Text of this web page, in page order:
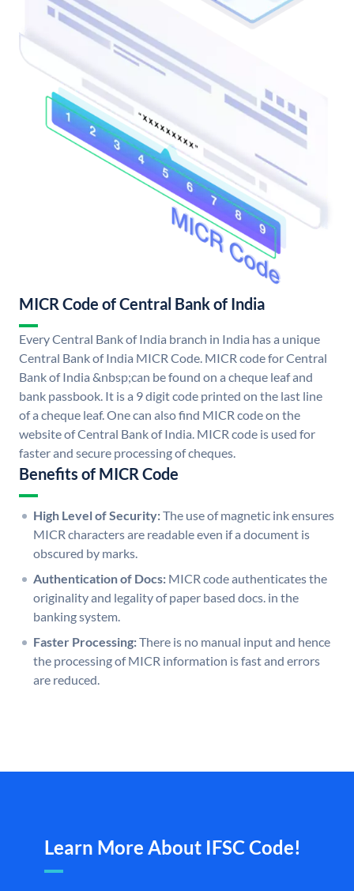
MICR Code of Central Bank of India
Every Central Bank of India branch in India has a unique
Central Bank of India MICR Code. MICR code for Central
Bank of India &nbsp;can be found on a cheque leaf and
bank passbook. It is a 9 digit code printed on the last line
of a cheque leaf. One can also find MICR code on the
website of Central Bank of India. MICR code is used for
faster and secure processing of cheques.
Benefits of MICR Code
High Level of Security:The use of magnetic ink ensures
MICR characters are readable even if a document is
obscured by marks.
Authentication of Docs: MICR code authenticates the
originality and legality of paper based docs. in the
banking system.
Faster Processing:There is no manual input and hence
the processing of MICR information is fast and errors
are reduced.
Learn More About IFSC Code!